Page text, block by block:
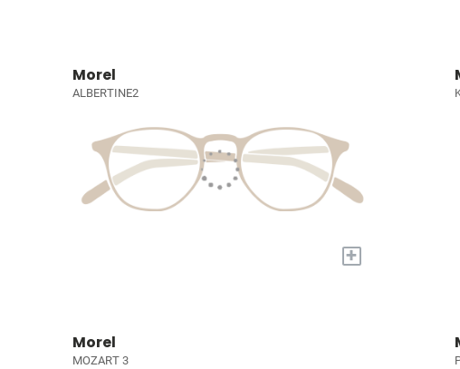
Morel
ALBERTINE2
+
Morel
MOZART 3